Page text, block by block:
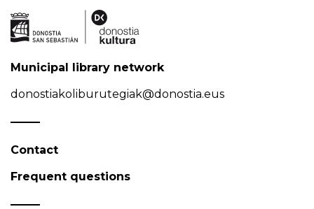
Municipal library network
donostiakoliburutegiak@donostia.eus
Contact
Frequent questions